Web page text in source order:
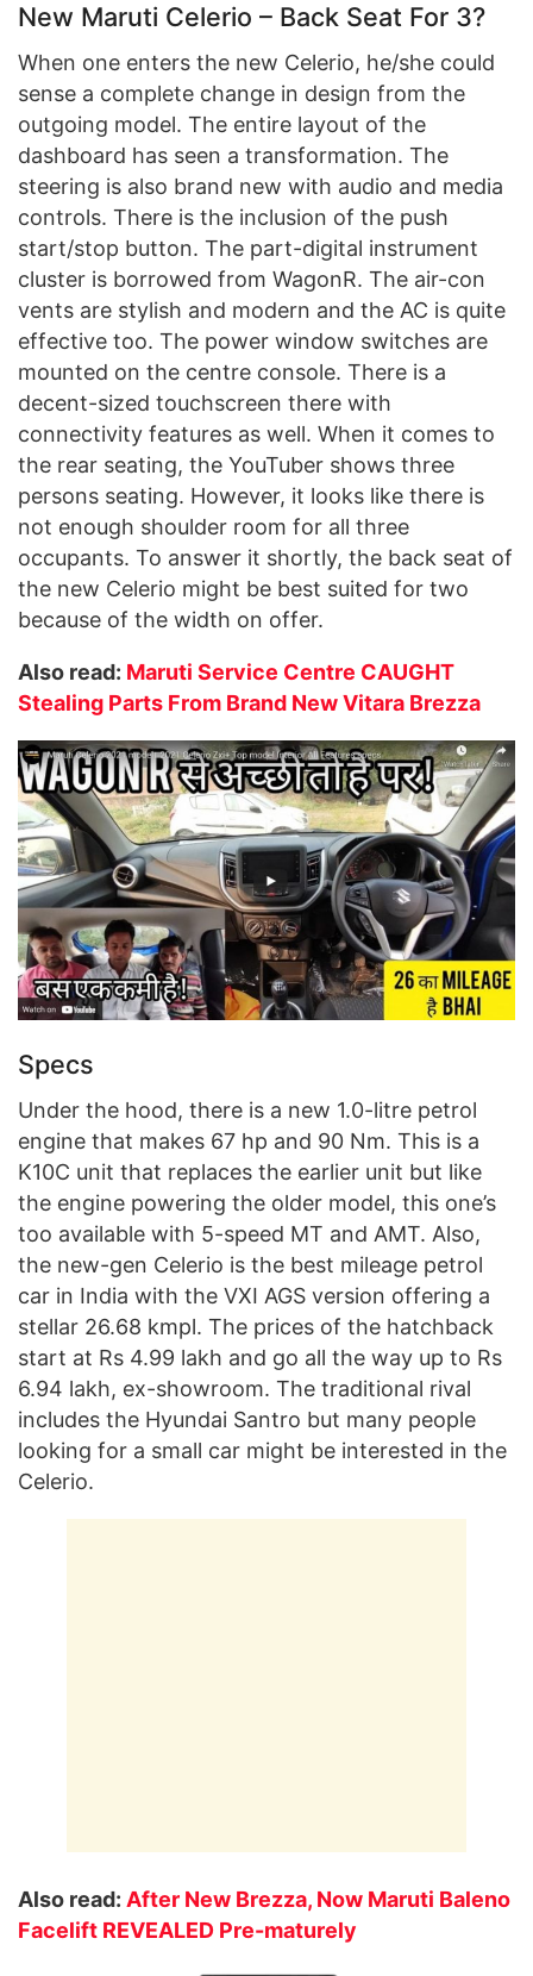
New Maruti Celerio – Back Seat For 3?
When one enters the new Celerio, he/she could
sense a complete change in design from the
outgoing model. The entire layout of the
dashboard has seen a transformation. The
steering is also brand new with audio and media
controls. There is the inclusion of the push
start/stop button. The part-digital instrument
cluster is borrowed from WagonR. The air-con
vents are stylish and modern and the AC is quite
effective too. The power window switches are
mounted on the centre console. There is a
decent-sized touchscreen there with
connectivity features as well. When it comes to
the rear seating, the YouTuber shows three
persons seating. However, it looks like there is
not enough shoulder room for all three
occupants. To answer it shortly, the back seat of
the new Celerio might be best suited for two
because of the width on offer.
Also read: Maruti Service Centre CAUGHT
Stealing Parts From Brand New Vitara Brezza
Specs
Under the hood, there is a new 1.0-litre petrol
engine that makes 67 hp and 90 Nm. This is a
K10C unit that replaces the earlier unit but like
the engine powering the older model, this one’s
too available with 5-speed MT and AMT. Also,
the new-gen Celerio is the best mileage petrol
car in India with the VXI AGS version offering a
stellar 26.68 kmpl. The prices of the hatchback
start at Rs 4.99 lakh and go all the way up to Rs
6.94 lakh, ex-showroom. The traditional rival
includes the Hyundai Santro but many people
looking for a small car might be interested in the
Celerio.
Also read: After New Brezza, Now Maruti Baleno
Facelift REVEALED Pre-maturely